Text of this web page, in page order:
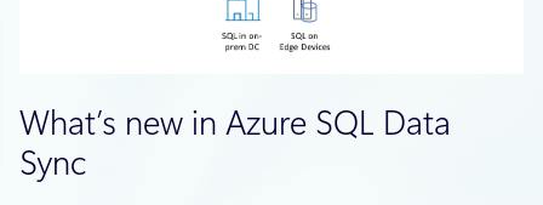
What’s new in Azure SQL Data
Sync